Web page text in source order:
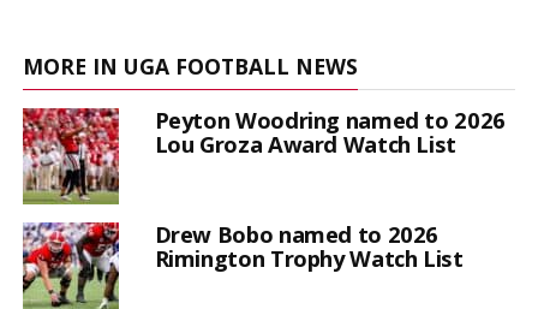
MORE IN UGA FOOTBALL NEWS
Peyton Woodring named to 2026
Lou Groza Award Watch List
Drew Bobo named to 2026
Rimington Trophy Watch List